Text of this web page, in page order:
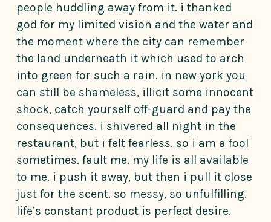
people huddling away from it. i thanked
god for my limited vision and the water and
the moment where the city can remember
the land underneath it which used to arch
into green for such a rain. in new york you
can still be shameless, illicit some innocent
shock, catch yourself off-guard and pay the
consequences. i shivered all night in the
restaurant, but i felt fearless. so i am a fool
sometimes. fault me. my life is all available
to me. i push it away, but then i pull it close
just for the scent. so messy, so unfulfilling.
life’s constant product is perfect desire.